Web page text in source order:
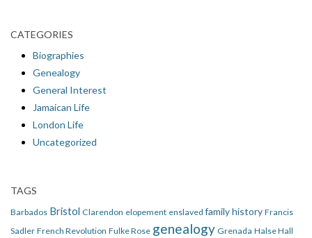
CATEGORIES
Biographies
Genealogy
General Interest
Jamaican Life
London Life
Uncategorized
TAGS
Barbados Bristol Clarendon elopement enslaved family history Francis
Sadler French Revolution Fulke Rose genealogy Grenada Halse Hall